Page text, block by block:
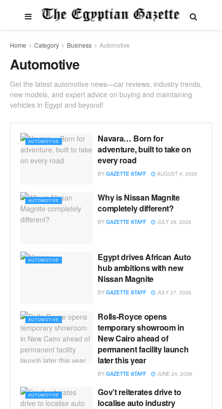
Home Category Business Automotive
Automotive
Get the latest automotive news—car reviews, industry trends,
new models, and expert advice on buying and maintaining
vehicles in Egypt and beyond!
AUTOMOTIVE
Navara… Born for
adventure, built to take on
every road
BY GAZETTE STAFF AUGUST 4, 2026
AUTOMOTIVE
Why is Nissan Magnite
completely different?
BY GAZETTE STAFF JULY 28, 2026
AUTOMOTIVE
Egypt drives African Auto
hub ambitions with new
Nissan Magnite
BY GAZETTE STAFF JULY 27, 2026
AUTOMOTIVE
Rolls-Royce opens
temporary showroom in
New Cairo ahead of
permanent facility launch
later this year
BY GAZETTE STAFF JUNE 24, 2026
AUTOMOTIVE
Gov’t reiterates drive to
localise auto industry